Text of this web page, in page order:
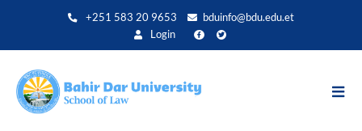
+251 583 20 9653
bduinfo@bdu.edu.et
Login